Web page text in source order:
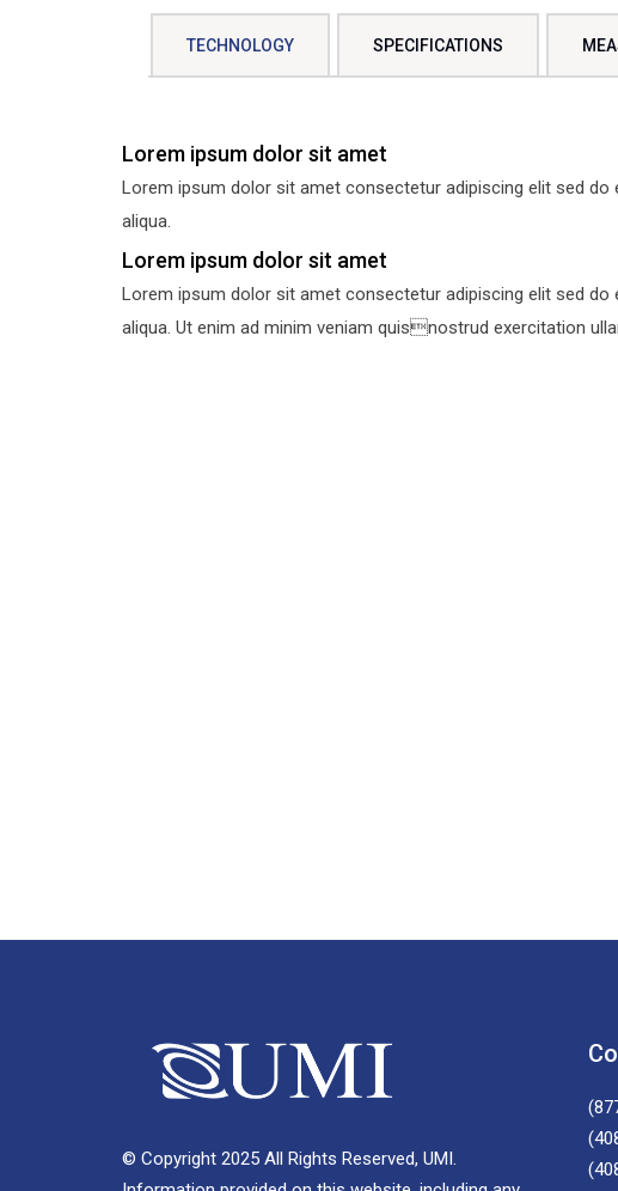
TECHNOLOGY SPECIFICATIONS
Lorem ipsum dolor sit amet
Lorem ipsum dolor sit amet consectetur adipiscing elit sed
aliqua.
Lorem ipsum dolor sit amet
Lorem ipsum dolor sit amet consectetur adipiscing elit sed
aliqua. Ut enim ad minim veniam quisnostrud exercitation
© Copyright 2025 All Rights Reserved, UMI.